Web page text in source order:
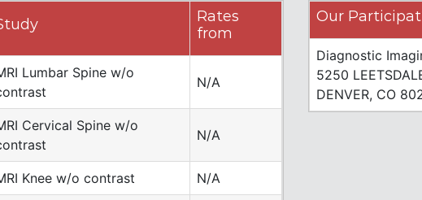
Rates
from
Lumbar Spine w/o
N/A
Cervical Spine w/o
N/A
Knee w/o contrast N/A
Our
Diagnostic
5250
DENVER, CO